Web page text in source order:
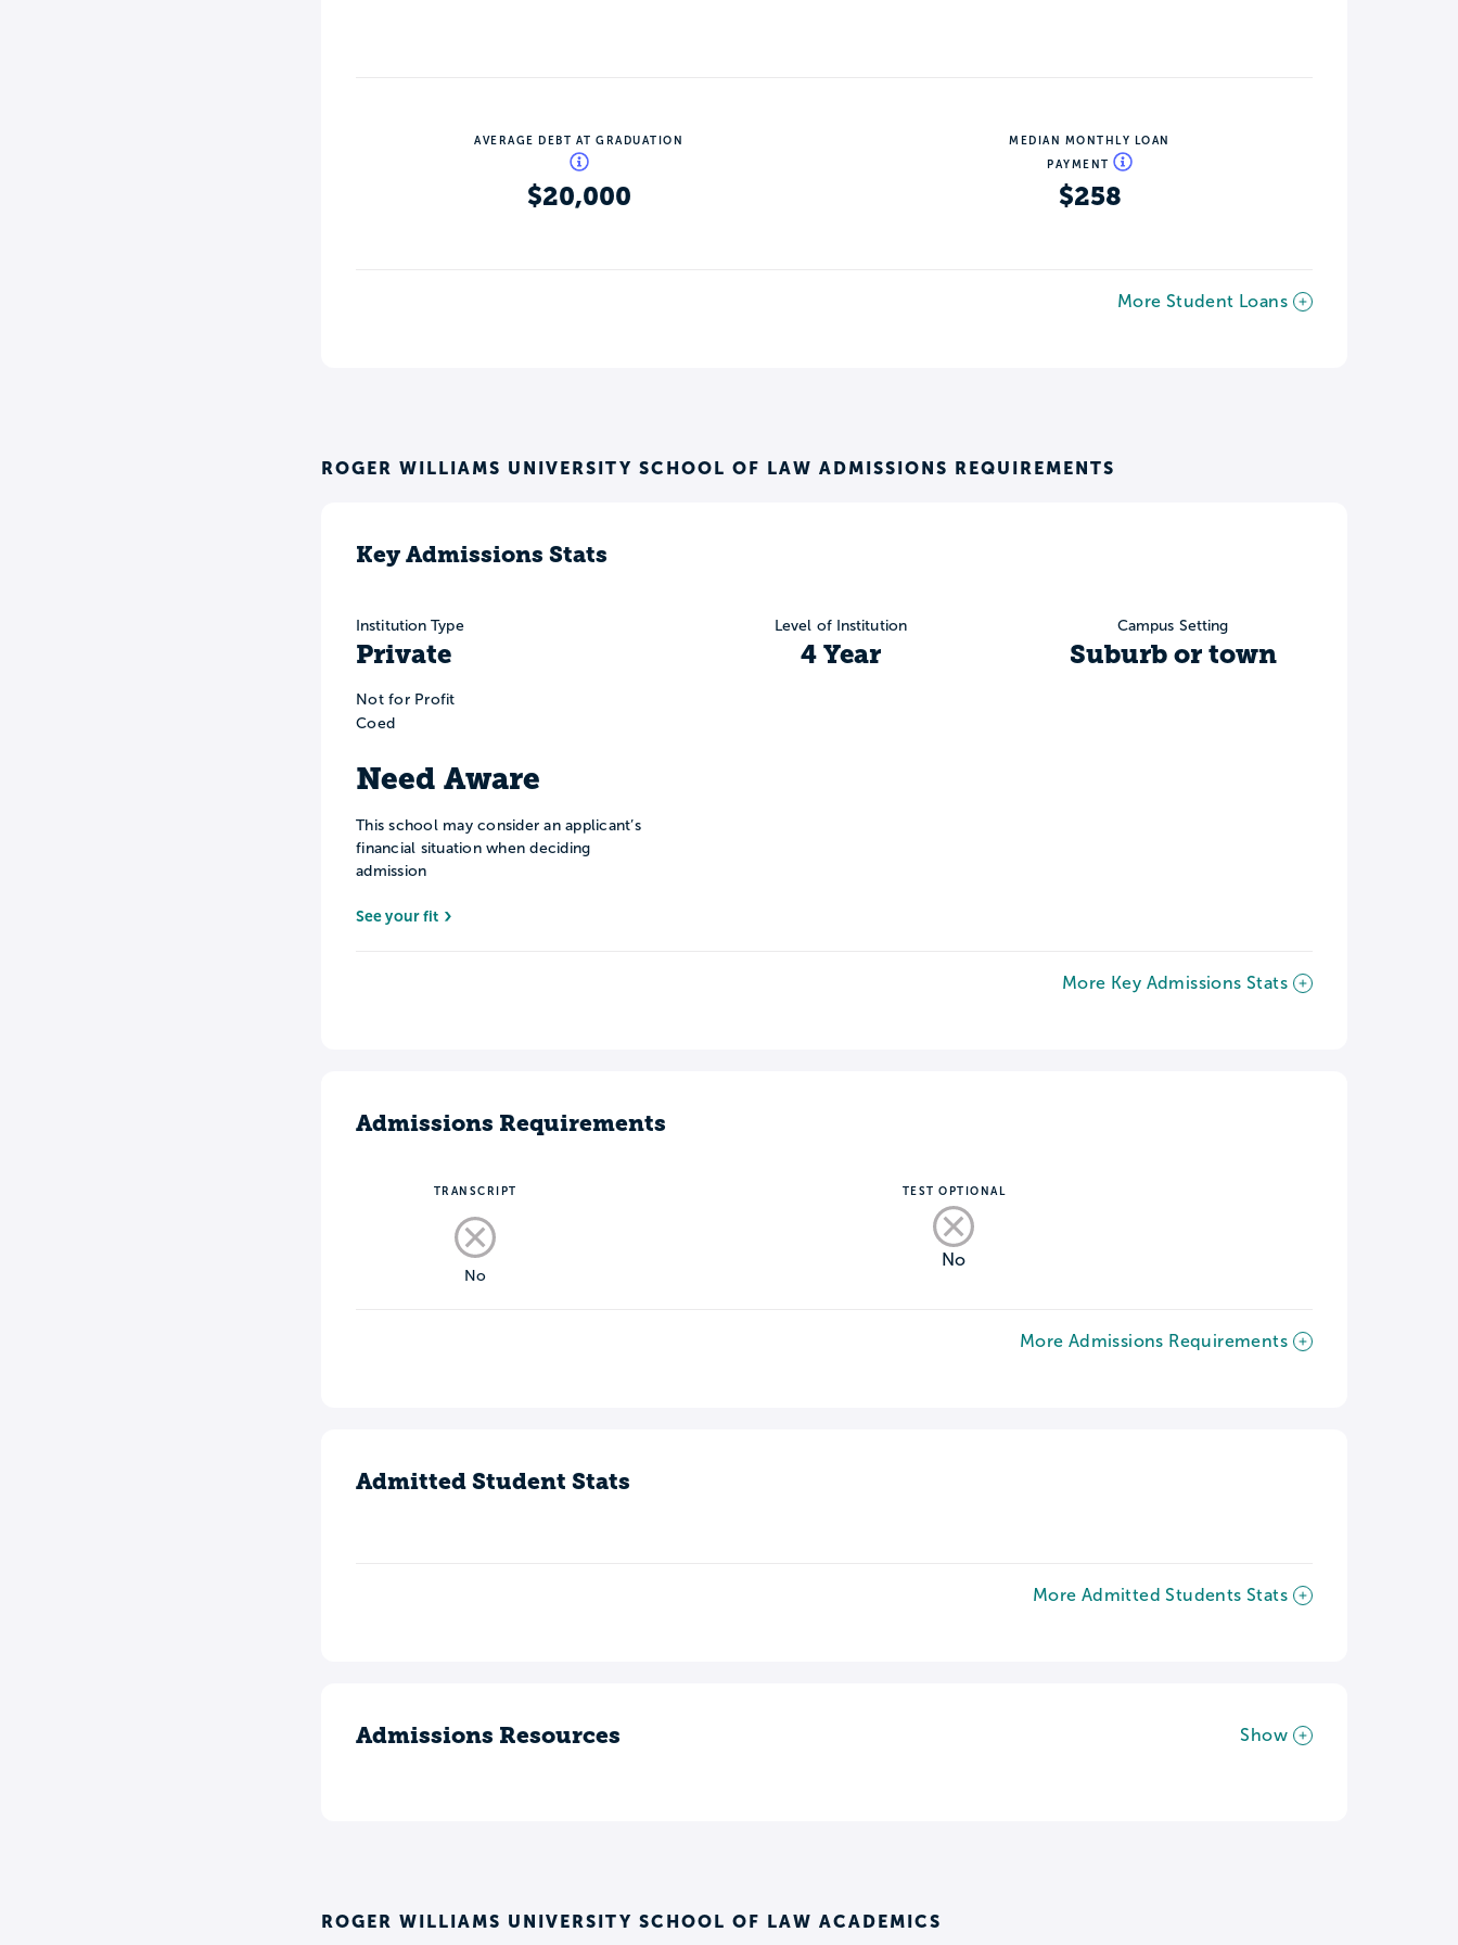
AVERAGE DEBT AT GRADUATION
$20,000
MEDIAN MONTHLY LOAN
PAYMENT
$258
More Student Loans
ROGER WILLIAMS UNIVERSITY SCHOOL OF LAW ADMISSIONS REQUIREMENTS
Key Admissions Stats
Institution Type
Private
Not for Profit
Coed
Need Aware
This school may consider an applicant’s
financial situation when deciding
admission
See your fit
Level of Institution
4 Year
Campus Setting
Suburb or town
More Key Admissions Stats
Admissions Requirements
TRANSCRIPT
No
TEST OPTIONAL
No
More Admissions Requirements
Admitted Student Stats
More Admitted Students Stats
Admissions Resources Show
ROGER WILLIAMS UNIVERSITY SCHOOL OF LAW ACADEMICS